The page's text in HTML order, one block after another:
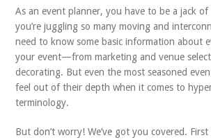
As an event planner, you have to be a jack of
you’re juggling so many moving and
need to know some basic information about
your event—from marketing and venue
decorating. But even the most seasoned
feel out of their depth when it comes to
terminology.
But don’t worry! We’ve got you covered.